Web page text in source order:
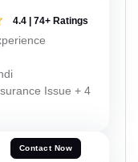
4.4 | 74+ Ratings
Issue + 4
Contact Now